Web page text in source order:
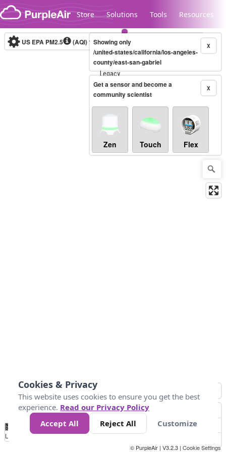
Skip to content
Store Solutions Tools Resources
Legacy...
US EPA PM2.5 (AQI)10-minute X
Showing only
/united-states/california/los-angeles-
county/east-san-gabriel
X
Get a sensor and become a
community scientist
Zen Touch Flex
No
Data 50 100 150 300
Loading...
© PurpleAir | V3.2.3 | Cookie Settings
Cookies & Privacy
This website uses cookies to ensure you get the best
experience. Read our Privacy Policy
Accept All
Reject All Customize